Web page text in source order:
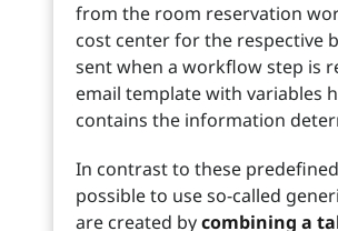
from the room reservation
cost center for the respective
sent when a workflow step is
email template with variables
contains the information
In contrast to these
possible to use so-called
are created bycombining a